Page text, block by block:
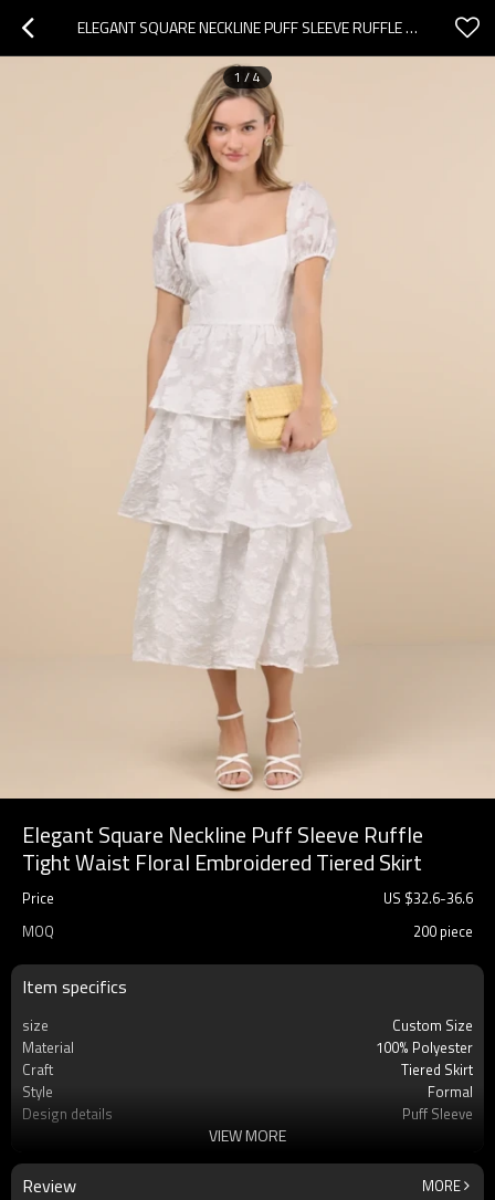
ELEGANT SQUARE NECKLINE PUFF SLEEVE RUFFLE TIGHT WAIST FLORAL EMBROIDERED TIERED SKIRT
1 /4
Elegant Square Neckline Puff Sleeve Ruffle
Tight Waist Floral Embroidered Tiered Skirt
Price US $32.6-36.6
MOQ
200 piece
Item specifics
size
Custom Size
Material
100% Polyester
Craft
Tiered Skirt
Style
Formal
Design details
Puff Sleeve
Washing and maintenance
Hand Wash Cold. Do Not Bleach. Line Dry.
Iron Low
VIEW MORE
Review MORE